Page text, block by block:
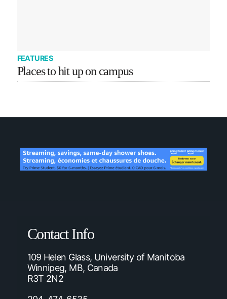
FEATURES
Places to hit up on campus
Contact Info
109 Helen Glass, University of Manitoba
Winnipeg, MB, Canada
R3T 2N2